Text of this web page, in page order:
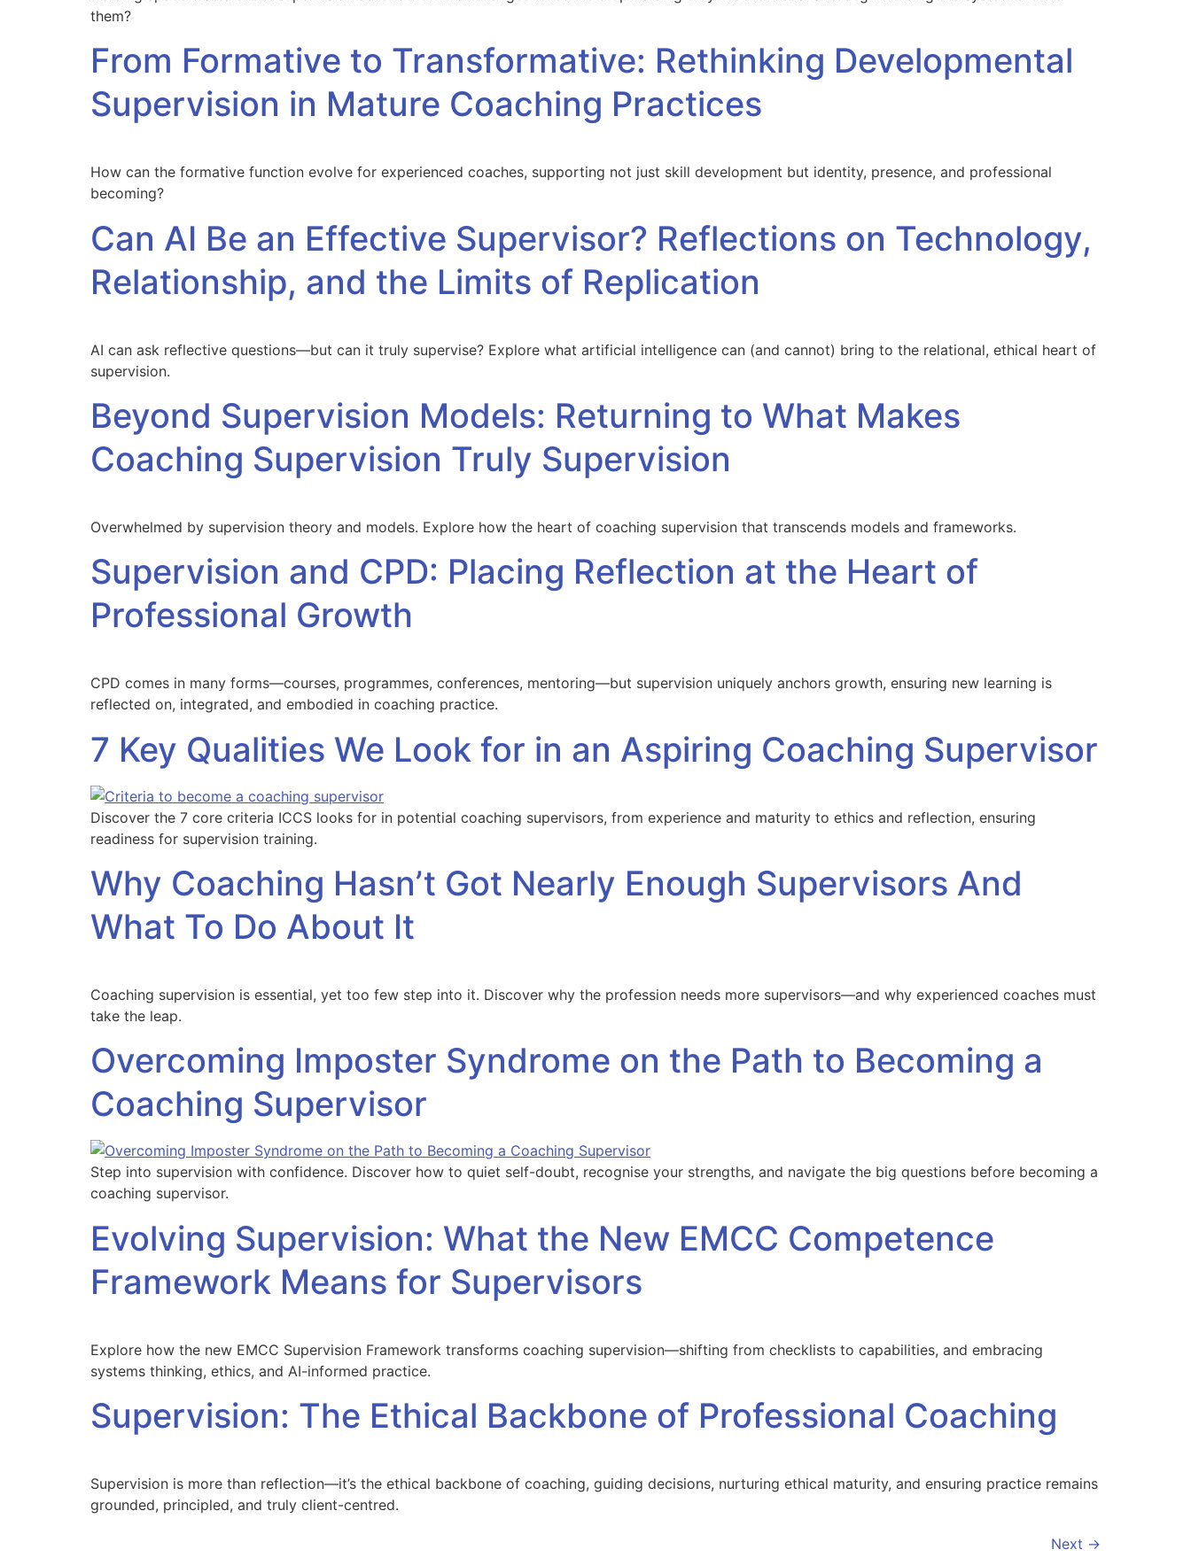
them?
From Formative to Transformative: Rethinking Developmental
Supervision in Mature Coaching Practices
How can the formative function evolve for experienced coaches, supporting not just skill development but identity, presence, and professional
becoming?
Can AI Be an Effective Supervisor? Reflections on Technology,
Relationship, and the Limits of Replication
AI can ask reflective questions—but can it truly supervise? Explore what artificial intelligence can (and cannot) bring to the relational, ethical heart of
supervision.
Beyond Supervision Models: Returning to What Makes
Coaching Supervision Truly Supervision
Overwhelmed by supervision theory and models. Explore how the heart of coaching supervision that transcends models and frameworks.
Supervision and CPD: Placing Reflection at the Heart of
Professional Growth
CPD comes in many forms—courses, programmes, conferences, mentoring—but supervision uniquely anchors growth, ensuring new learning is
reflected on, integrated, and embodied in coaching practice.
7 Key Qualities We Look for in an Aspiring Coaching Supervisor
Discover the 7 core criteria ICCS looks for in potential coaching supervisors, from experience and maturity to ethics and reflection, ensuring
readiness for supervision training.
Why Coaching Hasn’t Got Nearly Enough Supervisors And
What To Do About It
Coaching supervision is essential, yet too few step into it. Discover why the profession needs more supervisors—and why experienced coaches must
take the leap.
Overcoming Imposter Syndrome on the Path to Becoming a
Coaching Supervisor
Step into supervision with confidence. Discover how to quiet self-doubt, recognise your strengths, and navigate the big questions before becoming a
coaching supervisor.
Evolving Supervision: What the New EMCC Competence
Framework Means for Supervisors
Explore how the new EMCC Supervision Framework transforms coaching supervision—shifting from checklists to capabilities, and embracing
systems thinking, ethics, and AI-informed practice.
Supervision: The Ethical Backbone of Professional Coaching
Supervision is more than reflection—it’s the ethical backbone of coaching, guiding decisions, nurturing ethical maturity, and ensuring practice remains
grounded, principled, and truly client-centred.
Next →